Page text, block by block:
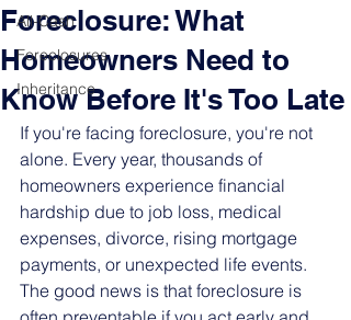
All-Cash
Foreclosures
Inheritance
Foreclosure: What
Homeowners Need to
Know Before It's Too Late
If you're facing foreclosure, you're not
alone. Every year, thousands of
homeowners experience financial
hardship due to job loss, medical
expenses, divorce, rising mortgage
payments, or unexpected life events.
The good news is that foreclosure is